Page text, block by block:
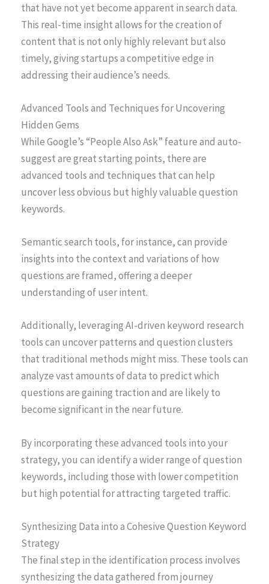
that have not yet become apparent in search data.
This real-time insight allows for the creation of
content that is not only highly relevant but also
timely, giving startups a competitive edge in
addressing their audience’s needs.
Advanced Tools and Techniques for Uncovering
Hidden Gems
While Google’s “People Also Ask” feature and auto-
suggest are great starting points, there are
advanced tools and techniques that can help
uncover less obvious but highly valuable question
keywords.
Semantic search tools, for instance, can provide
insights into the context and variations of how
questions are framed, offering a deeper
understanding of user intent.
Additionally, leveraging AI-driven keyword research
tools can uncover patterns and question clusters
that traditional methods might miss. These tools can
analyze vast amounts of data to predict which
questions are gaining traction and are likely to
become significant in the near future.
By incorporating these advanced tools into your
strategy, you can identify a wider range of question
keywords, including those with lower competition
but high potential for attracting targeted traffic.
Synthesizing Data into a Cohesive Question Keyword
Strategy
The final step in the identification process involves
synthesizing the data gathered from journey